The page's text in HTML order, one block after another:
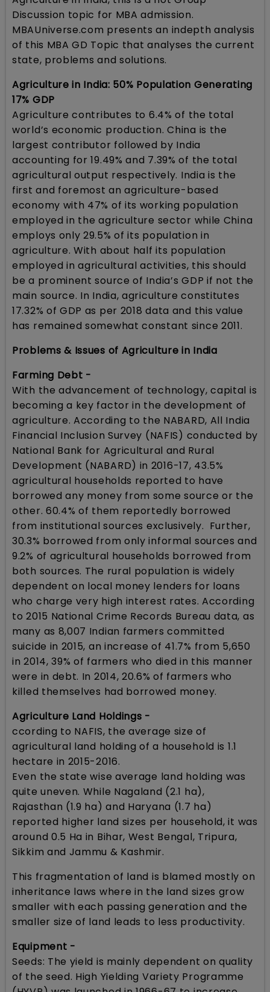
Discussion topic for MBA admission.
MBAUniverse.com presents an indepth analysis
of this MBA GD Topic that analyses the current
state, problems and solutions.
Agriculture in India: 50% Population Generating
17% GDP
Agriculture contributes to 6.4% of the total
world’s economic production. China is the
largest contributor followed by India
accounting for 19.49% and 7.39% of the total
agricultural output respectively. India is the
first and foremost an agriculture-based
economy with 47% of its working population
employed in the agriculture sector while China
employs only 29.5% of its population in
agriculture. With about half its population
employed in agricultural activities, this should
be a prominent source of India’s GDP if not the
main source. In India, agriculture constitutes
17.32% of GDP as per 2018 data and this value
has remained somewhat constant since 2011.
Problems & Issues of Agriculture in India
Farming Debt -
With the advancement of technology, capital is
becoming a key factor in the development of
agriculture. According to the NABARD, All India
Financial Inclusion Survey (NAFIS) conducted by
National Bank for Agricultural and Rural
Development (NABARD) in 2016-17, 43.5%
agricultural households reported to have
borrowed any money from some source or the
other. 60.4% of them reportedly borrowed
from institutional sources exclusively. Further,
30.3% borrowed from only informal sources and
9.2% of agricultural households borrowed from
both sources. The rural population is widely
dependent on local money lenders for loans
who charge very high interest rates. According
to 2015 National Crime Records Bureau data, as
many as 8,007 Indian farmers committed
suicide in 2015, an increase of 41.7% from 5,650
in 2014, 39% of farmers who died in this manner
were in debt. In 2014, 20.6% of farmers who
killed themselves had borrowed money.
Agriculture Land Holdings -
ccording to NAFIS, the average size of
agricultural land holding of a household is 1.1
hectare in 2015-2016.
Even the state wise average land holding was
quite uneven. While Nagaland (2.1 ha),
Rajasthan (1.9 ha) and Haryana (1.7 ha)
reported higher land sizes per household, it was
around 0.5 Ha in Bihar, West Bengal, Tripura,
Sikkim and Jammu & Kashmir.
This fragmentation of land is blamed mostly on
inheritance laws where in the land sizes grow
smaller with each passing generation and the
smaller size of land leads to less productivity.
Equipment -
Seeds: The yield is mainly dependent on quality
of the seed. High Yielding Variety Programme